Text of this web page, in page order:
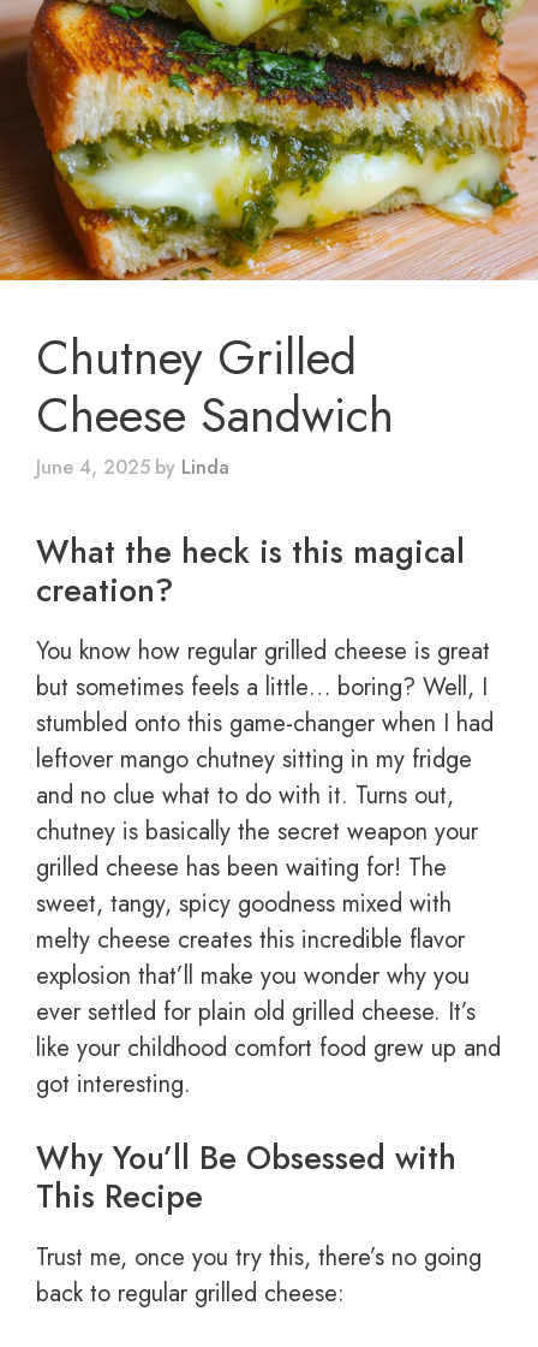
Chutney Grilled
Cheese Sandwich
June 4, 2025 by Linda
What the heck is this magical
creation?
You know how regular grilled cheese is great
but sometimes feels a little… boring? Well, I
stumbled onto this game-changer when I had
leftover mango chutney sitting in my fridge
and no clue what to do with it. Turns out,
chutney is basically the secret weapon your
grilled cheese has been waiting for! The
sweet, tangy, spicy goodness mixed with
melty cheese creates this incredible flavor
explosion that’ll make you wonder why you
ever settled for plain old grilled cheese. It’s
like your childhood comfort food grew up and
got interesting.
Why You’ll Be Obsessed with
This Recipe
Trust me, once you try this, there’s no going
back to regular grilled cheese: